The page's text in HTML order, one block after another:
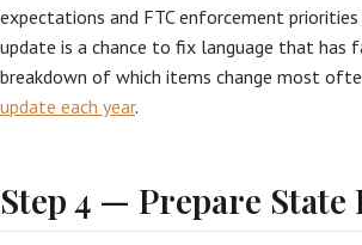
expectations and FTC enforcement
update is a chance to fix language that has
breakdown of which items change most
update each year.
Step 4 — Prepare State